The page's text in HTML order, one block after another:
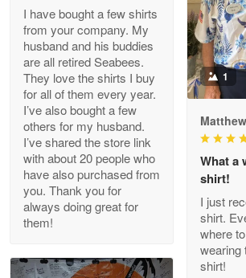
Clarence Edmundson
My order was exceptional…
Reply from Proudvet365
Joanie
The quality of the product is…
I have bought a few shirts
from your company. My
husband and his buddies
are all retired Seabees.
They love the shirts I buy
for all of them every year.
I’ve also bought a few
others for my husband.
I’ve shared the store link
with about 20 people who
have also purchased from
you. Thank you for
always doing great for
them!
1
What a
shirt!
I just
shirt.
where
wearing
shirt!